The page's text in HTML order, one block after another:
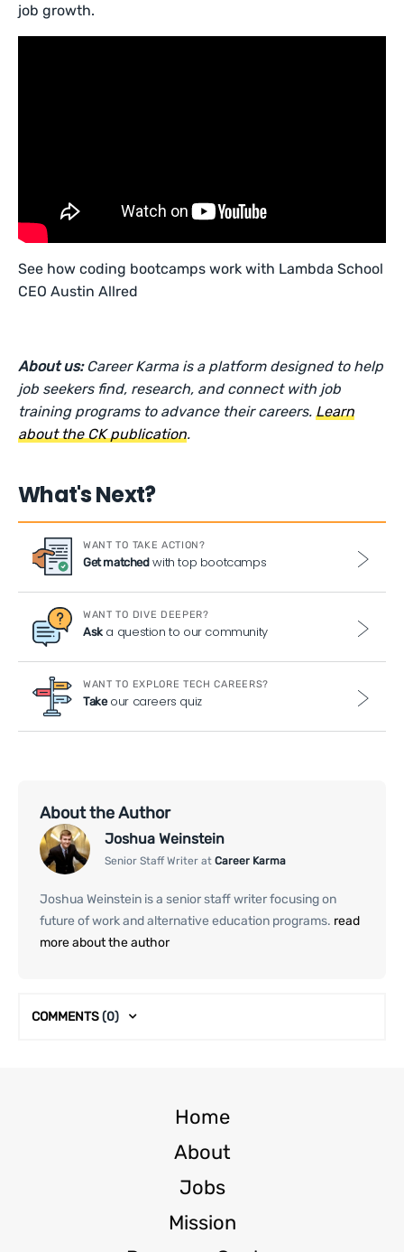
job growth.
See how coding bootcamps work with Lambda School
CEO Austin Allred
About us: Career Karma is a platform designed to help
job seekers find, research, and connect with job
training programs to advance their careers.Learn
about the CK publication.
What's Next?
WANT TO TAKE ACTION?
Get matchedwith top bootcamps
WANT TO DIVE DEEPER?
Aska question to our community
WANT TO EXPLORE TECH CAREERS?
Takeour careers quiz
About the Author
Joshua Weinstein
Senior Staff Writer at Career Karma
Joshua Weinstein is a senior staff writer focusing on
future of work and alternative education programs. read
more about the author
COMMENTS(0)
Home
About
Jobs
Mission